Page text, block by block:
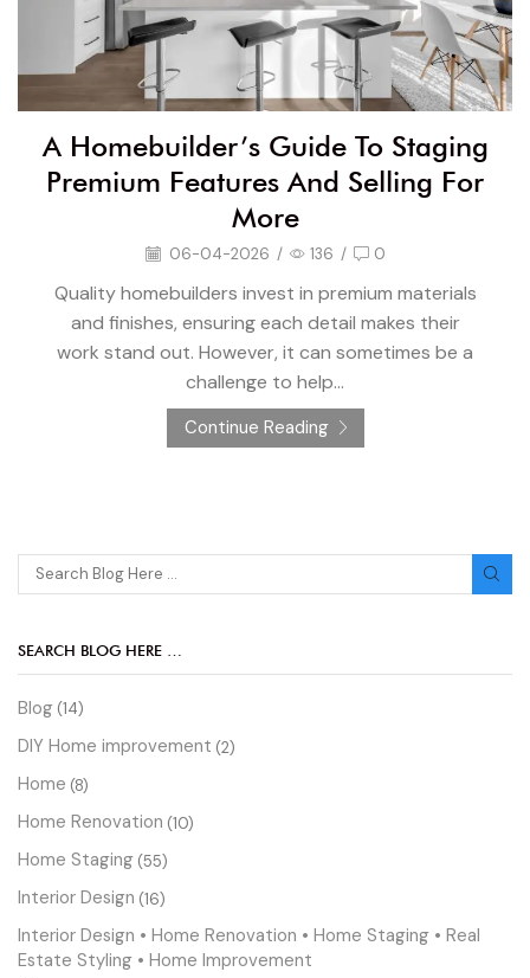
A Homebuilder’s Guide To Staging
Premium Features And Selling For
More
06-04-2026 / 136 / 0
Quality homebuilders invest in premium materials
and finishes, ensuring each detail makes their
work stand out. However, it can sometimes be a
challenge to help...
Continue Reading
SEARCH BLOG HERE …
Blog (14)
DIY Home improvement (2)
Home (8)
Home Renovation (10)
Home Staging (55)
Interior Design (16)
Interior Design • Home Renovation • Home Staging • Real
Estate Styling • Home Improvement